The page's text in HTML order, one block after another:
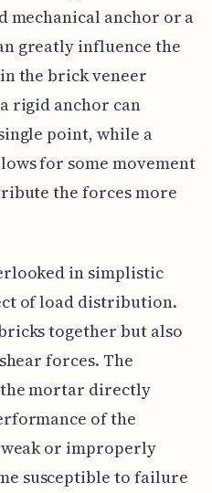
mechanical anchor or a
greatly influence the
the brick veneer
rigid anchor can
point, while a
for some movement
the forces more
in simplistic
of load distribution.
together but also
forces. The
mortar directly
of the
or improperly
susceptible to failure